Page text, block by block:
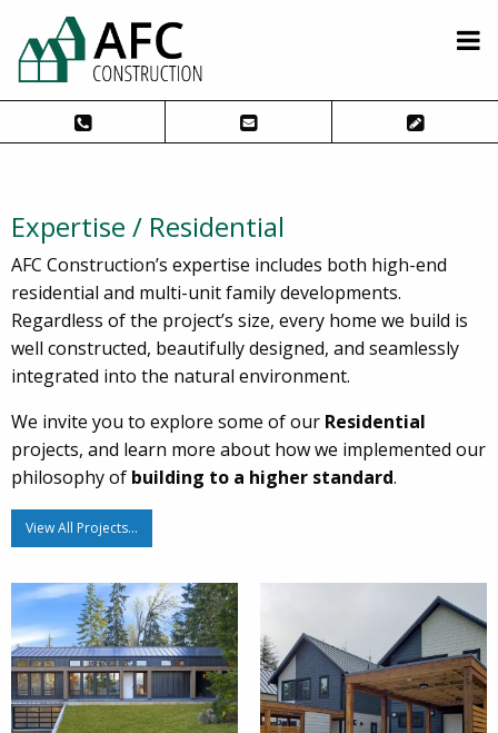
Expertise / Residential
AFC Construction’s expertise includes both high-end
residential and multi-unit family developments.
Regardless of the project’s size, every home we build is
well constructed, beautifully designed, and seamlessly
integrated into the natural environment.
We invite you to explore some of our Residential
projects, and learn more about how we implemented our
philosophy of building to a higher standard.
View All Projects…